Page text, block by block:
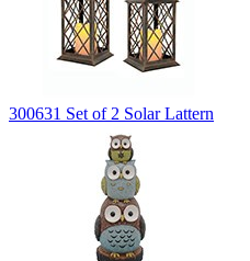
300631 Set of 2 Solar Lattern